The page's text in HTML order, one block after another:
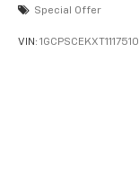
Special Offer
VIN: 1GCPSCEKXT1117510